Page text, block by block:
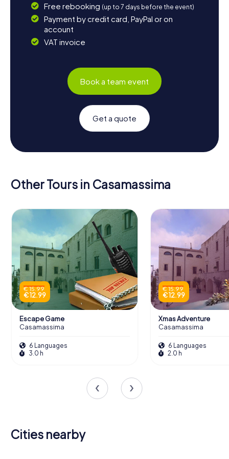
Free rebooking (up to 7 days before the event)
Payment by credit card, PayPal or on
account
VAT invoice
Book a team event
Get a quote
Other Tours in Casamassima
€ 15.99
€ 12.99
Escape Game
Casamassima
6 Languages
3.0 h
€ 15.99
€ 12.99
Xmas Adventure
Casamassima
6 Languages
2.0 h
Cities nearby